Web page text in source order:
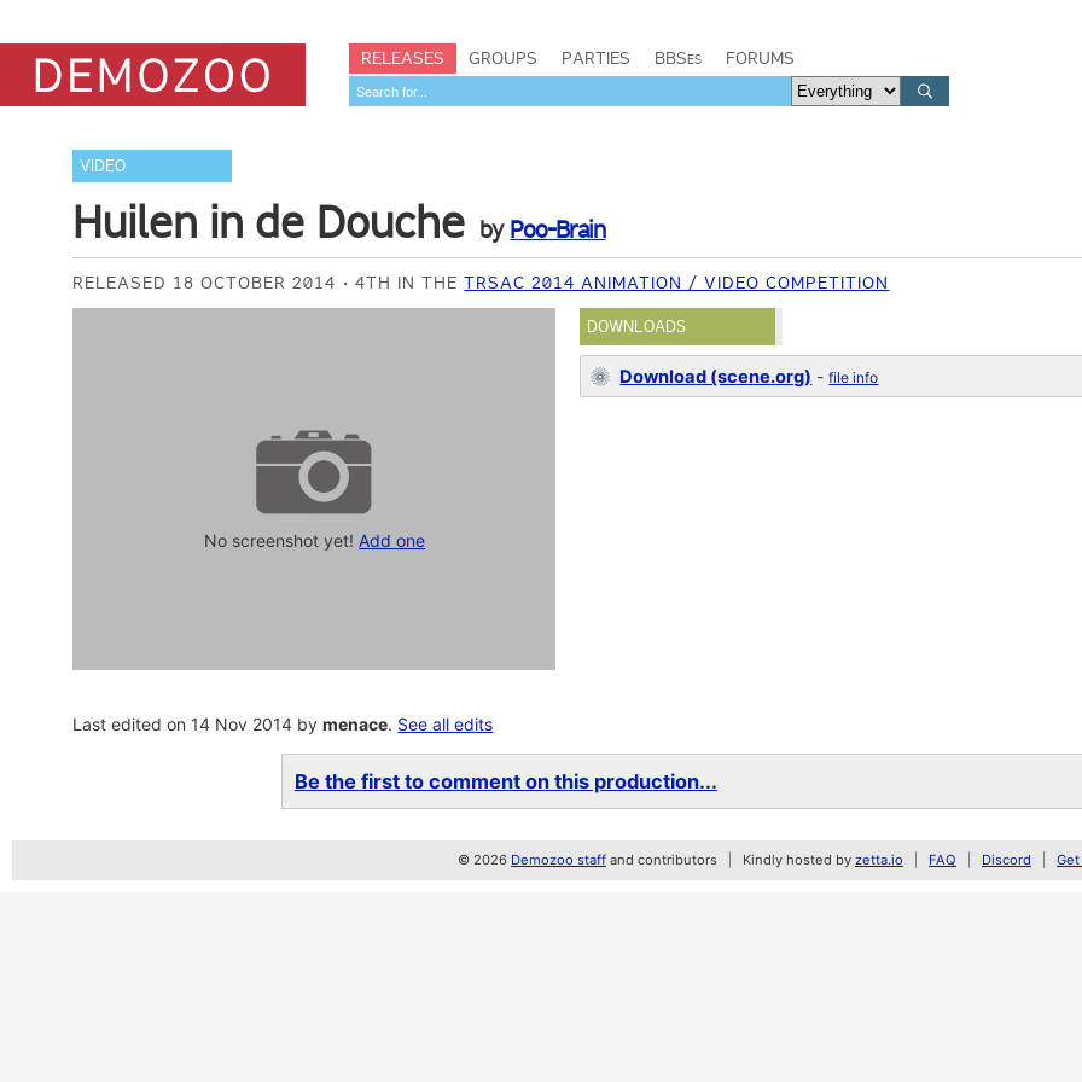
RELEASES GROUPS PARTIES BBSes FORUMS
VIDEO
Huilen in de Douche by Poo-Brain
RELEASED 18 OCTOBER 2014 4TH IN THETRSAC 2014 ANIMATION / VIDEO COMPETITION
No screenshot yet! Add one
DOWNLOADS
Download (scene.org) -file info
Last edited on 14 Nov 2014 bymenace. See all edits
Be the first to comment on this production...
© 2026 Demozoo staff and contributors Kindly hosted by zetta.io FAQ Discord